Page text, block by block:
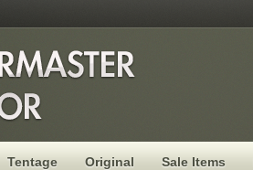
Tentage Original Sale Items